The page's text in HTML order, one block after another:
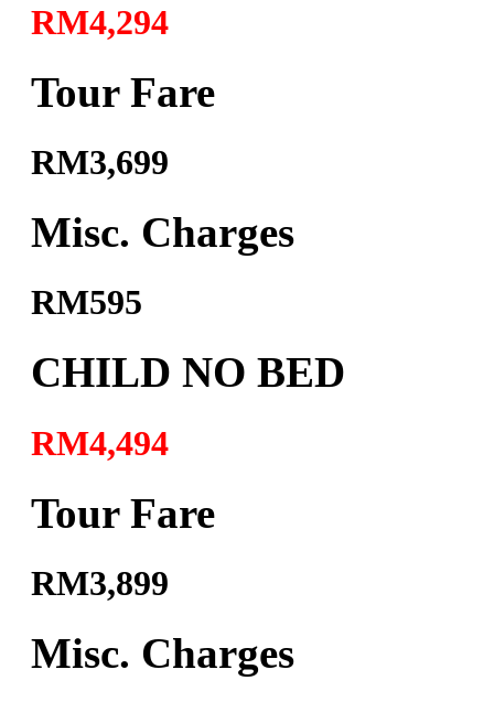
RM4,294
Tour Fare
RM3,699
Misc. Charges
RM595
CHILD NO BED
RM4,494
Tour Fare
RM3,899
Misc. Charges